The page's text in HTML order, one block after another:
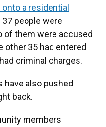
a residential
37 people were
of them were accused
other 35 had entered
criminal charges.
have also pushed
back.
members